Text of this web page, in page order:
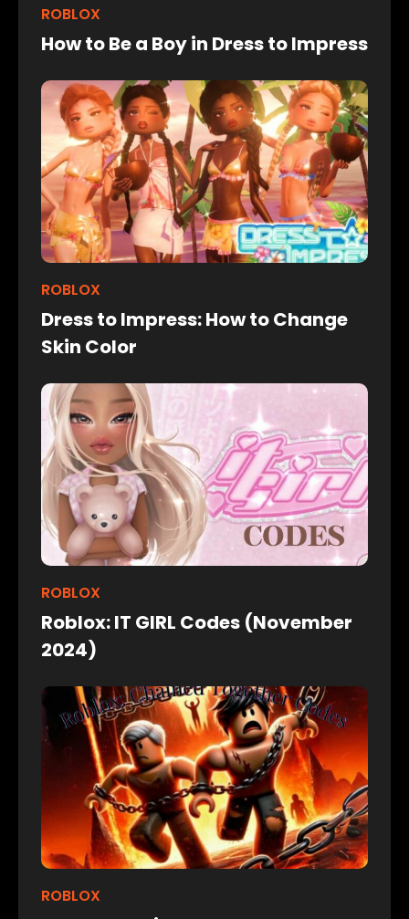
ROBLOX
How to Be a Boy in Dress to Impress
ROBLOX
Dress to Impress: How to Change
Skin Color
ROBLOX
Roblox: IT GIRL Codes (November
2024)
ROBLOX